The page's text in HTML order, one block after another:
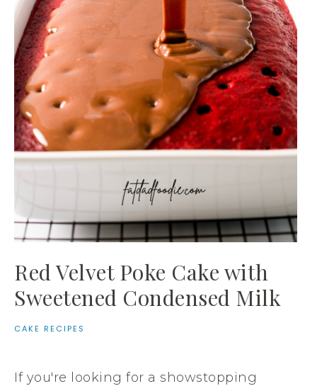
Red Velvet Poke Cake with
Sweetened Condensed Milk
CAKE RECIPES
If you're looking for a showstopping